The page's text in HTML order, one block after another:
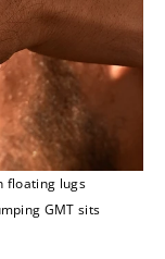
floating lugs
GMT sits